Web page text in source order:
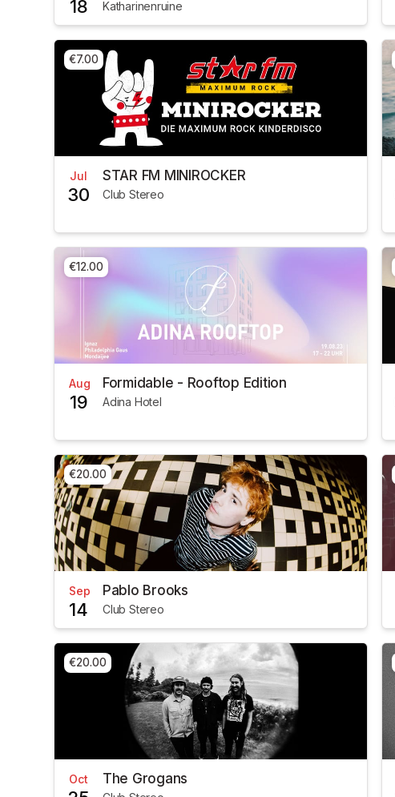
18 Katharinenruine
€7.00
Jul
30
STAR FM MINIROCKER
Club Stereo
€12.00
Aug
19
Formidable - Rooftop Edition
Adina Hotel
€20.00
Sep
14
Pablo Brooks
Club Stereo
€20.00
Oct The Grogans